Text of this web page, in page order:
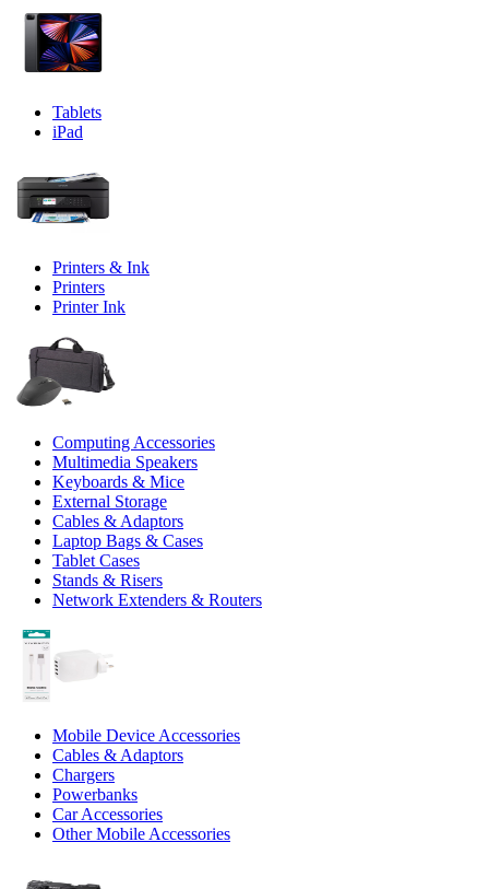
Tablets
iPad
Printers & Ink
Printers
Printer Ink
Computing Accessories
Multimedia Speakers
Keyboards & Mice
External Storage
Cables & Adaptors
Laptop Bags & Cases
Tablet Cases
Stands & Risers
Network Extenders & Routers
Mobile Device Accessories
Cables & Adaptors
Chargers
Powerbanks
Car Accessories
Other Mobile Accessories